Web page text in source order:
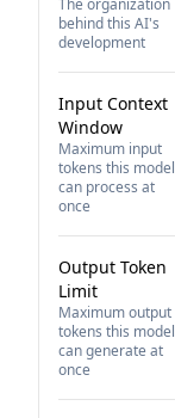
The organization
behind this AI's
development
Input Context
Window
Maximum input
tokens this model
can process at
once
Output Token
Limit
Maximum output
tokens this model
can generate at
once